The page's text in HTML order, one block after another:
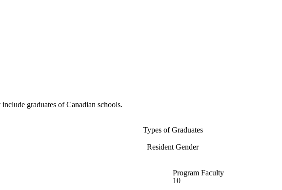
graduates of Canadian schools.
Types of Graduates
Resident Gender
Program Faculty
10